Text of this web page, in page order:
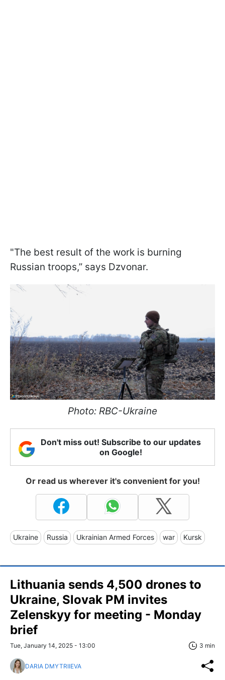
"The best result of the work is burning
Russian troops,” says Dzvonar.
Photo: RBC-Ukraine
Don't miss out! Subscribe to our updates
on Google!
Or read us wherever it's convenient for you!
Ukraine Russia Ukrainian Armed Forces war Kursk
Lithuania sends 4,500 drones to
Ukraine, Slovak PM invites
Zelenskyy for meeting - Monday
brief
Tue, January 14, 2025 - 13:00 3 min
DARIA DMYTRIIEVA